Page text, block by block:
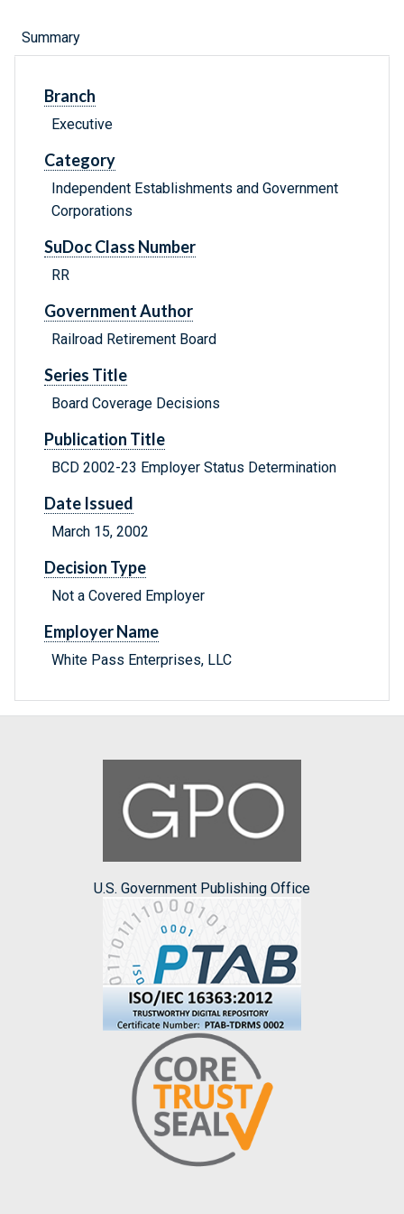
Summary
Branch
Executive
Category
Independent Establishments and Government
Corporations
SuDoc Class Number
RR
Government Author
Railroad Retirement Board
Series Title
Board Coverage Decisions
Publication Title
BCD 2002-23 Employer Status Determination
Date Issued
March 15, 2002
Decision Type
Not a Covered Employer
Employer Name
White Pass Enterprises, LLC
U.S. Government Publishing Office